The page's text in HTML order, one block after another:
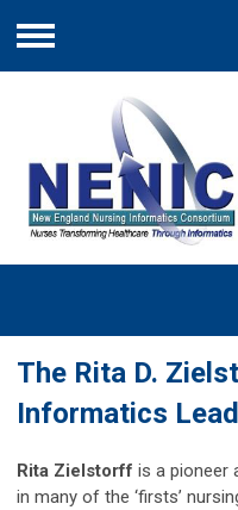
Menu
The Rita D.
Informatics
Rita Zielstorff is a pioneer
in many of the ‘firsts’